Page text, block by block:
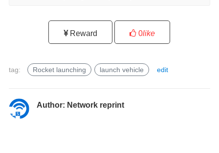
Reward 0like
tag: Rocket launching launch vehicle editl
Author: Network reprint